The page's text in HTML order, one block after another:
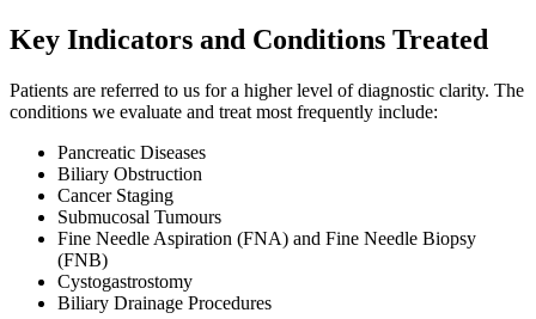
Key Indicators and Conditions Treated
Patients are referred to us for a higher level of diagnostic clarity. The
conditions we evaluate and treat most frequently include:
Pancreatic Diseases
Biliary Obstruction
Cancer Staging
Submucosal Tumours
Fine Needle Aspiration (FNA) and Fine Needle Biopsy
(FNB)
Cystogastrostomy
Biliary Drainage Procedures